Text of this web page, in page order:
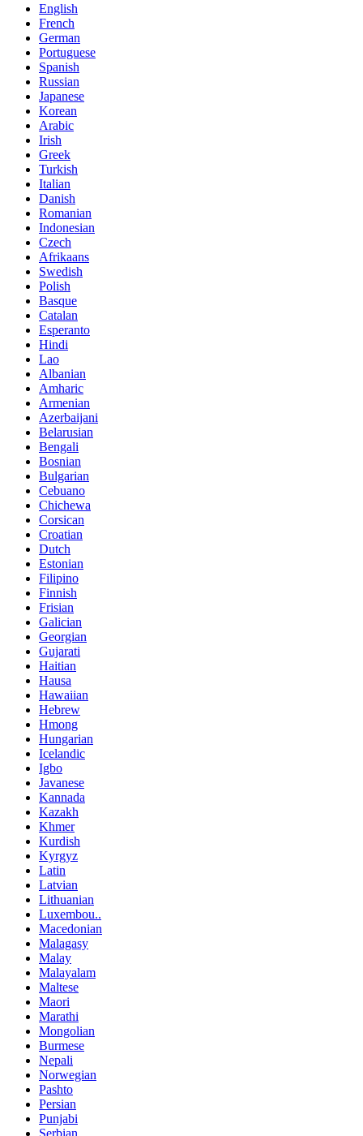
English
French
German
Portuguese
Spanish
Russian
Japanese
Korean
Arabic
Irish
Greek
Turkish
Italian
Danish
Romanian
Indonesian
Czech
Afrikaans
Swedish
Polish
Basque
Catalan
Esperanto
Hindi
Lao
Albanian
Amharic
Armenian
Azerbaijani
Belarusian
Bengali
Bosnian
Bulgarian
Cebuano
Chichewa
Corsican
Croatian
Dutch
Estonian
Filipino
Finnish
Frisian
Galician
Georgian
Gujarati
Haitian
Hausa
Hawaiian
Hebrew
Hmong
Hungarian
Icelandic
Igbo
Javanese
Kannada
Kazakh
Khmer
Kurdish
Kyrgyz
Latin
Latvian
Lithuanian
Luxembou..
Macedonian
Malagasy
Malay
Malayalam
Maltese
Maori
Marathi
Mongolian
Burmese
Nepali
Norwegian
Pashto
Persian
Punjabi
Serbian